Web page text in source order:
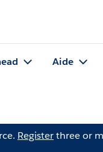
Aide
Registerthree or